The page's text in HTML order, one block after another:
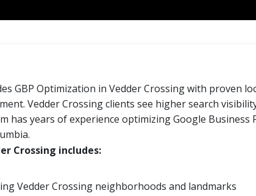
GBP Optimization in Vedder Crossing with proven
Vedder Crossing clients see higher search
has years of experience optimizing Google Business
Crossing includes:
Vedder Crossing neighborhoods and landmarks